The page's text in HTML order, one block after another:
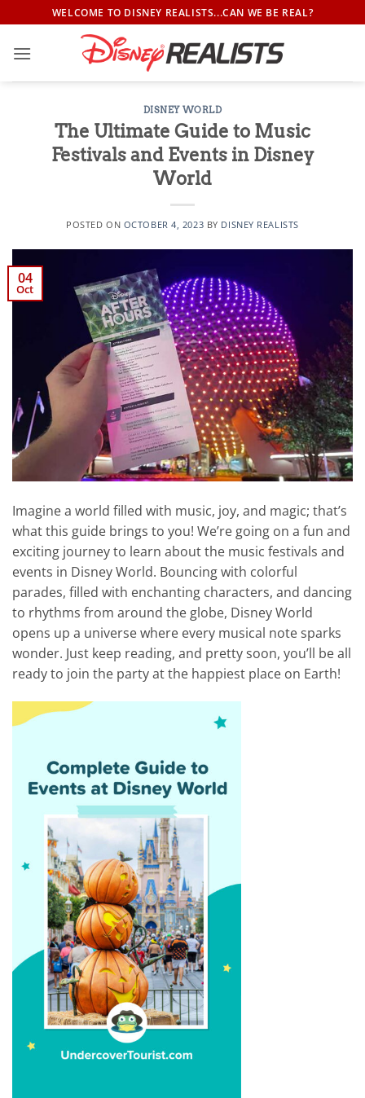
to
content
WELCOME TO DISNEY REALISTS...CAN WE BE REAL?
DISNEY WORLD
The Ultimate Guide to Music
Festivals and Events in Disney
World
POSTED ON OCTOBER 4, 2023 BY DISNEY REALISTS
04
Oct
Imagine a world filled with music, joy, and magic; that’s
what this guide brings to you! We’re going on a fun and
exciting journey to learn about the music festivals and
events in Disney World. Bouncing with colorful
parades, filled with enchanting characters, and dancing
to rhythms from around the globe, Disney World
opens up a universe where every musical note sparks
wonder. Just keep reading, and pretty soon, you’ll be all
ready to join the party at the happiest place on Earth!